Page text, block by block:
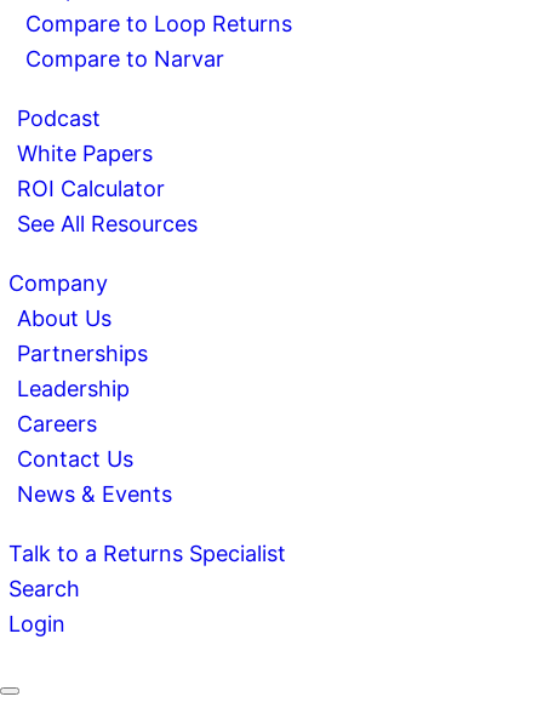
Compare to Loop Returns
Compare to Narvar
Podcast
White Papers
ROI Calculator
See All Resources
Company
About Us
Partnerships
Leadership
Careers
Contact Us
News & Events
Talk to a Returns Specialist
Search
Login